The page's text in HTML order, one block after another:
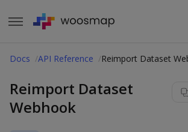
Docs API Reference Reimport Dataset
Reimport Dataset
Webhook